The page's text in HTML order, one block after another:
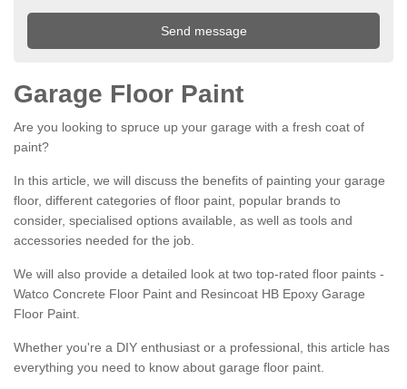
Garage Floor Paint
Are you looking to spruce up your garage with a fresh coat of
paint?
In this article, we will discuss the benefits of painting your garage
floor, different categories of floor paint, popular brands to
consider, specialised options available, as well as tools and
accessories needed for the job.
We will also provide a detailed look at two top-rated floor paints -
Watco Concrete Floor Paint and Resincoat HB Epoxy Garage
Floor Paint.
Whether you're a DIY enthusiast or a professional, this article has
everything you need to know about garage floor paint.